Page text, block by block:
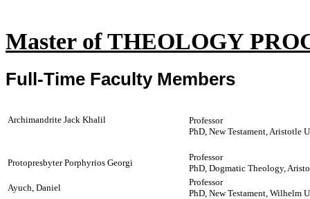
Master of THEOLOGY
Full-Time Faculty Members
Archimandrite Jack Khalil
Professor
PhD, New Testament, Aristotle
Protopresbyter Porphyrios Georgi
Professor
PhD, Dogmatic Theology,
Ayuch, Daniel
Professor
PhD, New Testament, Wilhelm